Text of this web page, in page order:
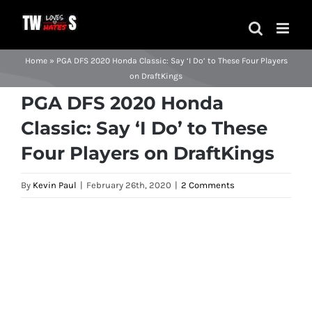
content
Home» PGA DFS 2020 Honda Classic: Say ‘I Do’ to These Four Players
on DraftKings
PGA DFS 2020 Honda
Classic: Say ‘I Do’ to These
Four Players on DraftKings
By Kevin Paul | February 26th, 2020 | 2 Comments